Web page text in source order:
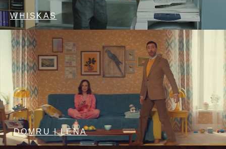
WHISKAS
DOMRU | LENA